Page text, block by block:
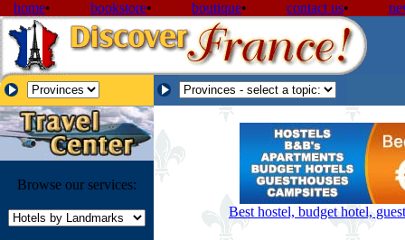
home• bookstore• boutique• contact us•
Browse our services:
Best hostel, budget hotel,